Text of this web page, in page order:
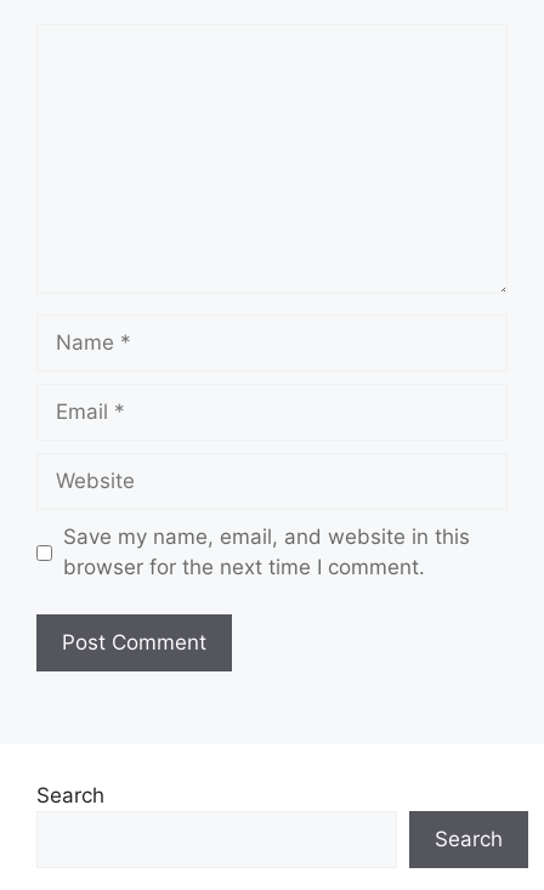
Name
Email
Website
Save my name, email, and website in this
browser for the next time I comment.
Search
Search